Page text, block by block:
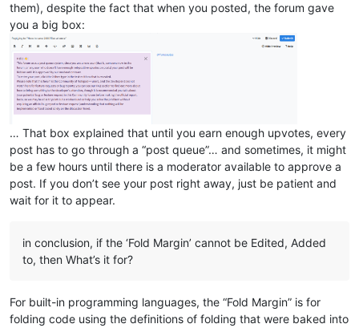
them), despite the fact that when you posted, the forum gave
you a big box:
… That box explained that until you earn enough upvotes, every
post has to go through a “post queue”… and sometimes, it might
be a few hours until there is a moderator available to approve a
post. If you don’t see your post right away, just be patient and
wait for it to appear.
in conclusion, if the ‘Fold Margin’ cannot be Edited, Added
to, then What’s it for?
For built-in programming languages, the “Fold Margin” is for
folding code using the definitions of folding that were baked into